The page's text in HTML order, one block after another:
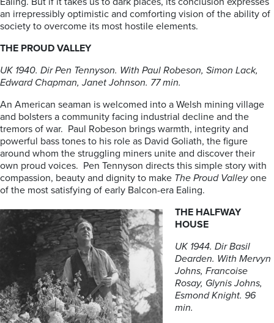
an irrepressibly optimistic and comforting vision of the ability of
society to overcome its most hostile elements.
THE PROUD VALLEY
UK 1940. Dir Pen Tennyson. With Paul Robeson, Simon Lack,
Edward Chapman, Janet Johnson. 77 min.
An American seaman is welcomed into a Welsh mining village
and bolsters a community facing industrial decline and the
tremors of war. Paul Robeson brings warmth, integrity and
powerful bass tones to his role as David Goliath, the figure
around whom the struggling miners unite and discover their
own proud voices. Pen Tennyson directs this simple story with
compassion, beauty and dignity to make The Proud Valleyone
of the most satisfying of early Balcon-era Ealing.
THE HALFWAY
HOUSE
UK 1944. Dir Basil
Dearden. With Mervyn
Johns, Francoise
Rosay, Glynis Johns,
Esmond Knight. 96
min.